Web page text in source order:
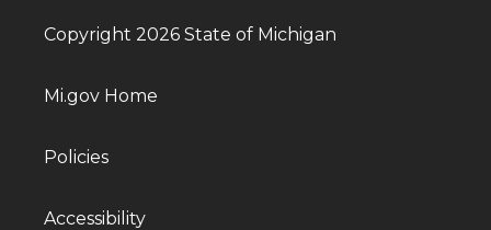
Copyright 2026 State of Michigan
Mi.gov Home
Policies
Accessibility